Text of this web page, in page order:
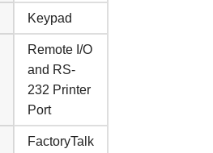
Keypad
Remote I/O
and RS-
232 Printer
Port
FactoryTalk